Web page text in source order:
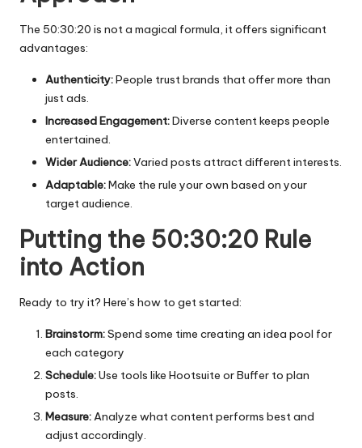
The 50:30:20 is not a magical formula, it offers significant
advantages:
Authenticity:People trust brands that offer more than
just ads.
Increased Engagement:Diverse content keeps people
entertained.
Wider Audience:Varied posts attract different interests.
Adaptable:Make the rule your own based on your
target audience.
Putting the 50:30:20 Rule
into Action
Ready to try it? Here’s how to get started:
Brainstorm:Spend some time creating an idea pool for
each category
Schedule:Use tools like Hootsuite or Buffer to plan
posts.
Measure:Analyze what content performs best and
adjust accordingly.